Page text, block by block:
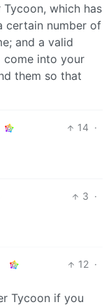
Tycoon, which has
certain number of
and a valid
come into your
them so that
14 ·
3 ·
12 ·
Tycoon if you